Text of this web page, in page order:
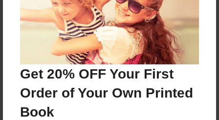
Get 20% OFF Your First
Order of Your Own Printed
Book
About Author
Darron Jones
Joined: Oct-25-2020